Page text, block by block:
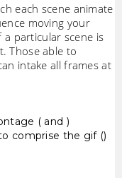
each scene animate
moving your
particular scene is
Those able to
intake all frames at
( and )
comprise the gif ()